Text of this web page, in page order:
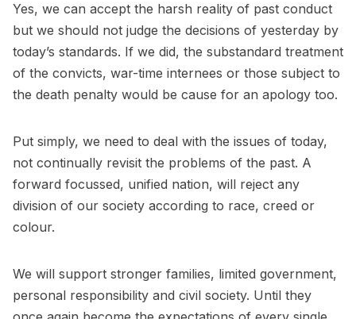
Yes, we can accept the harsh reality of past conduct
but we should not judge the decisions of yesterday by
today’s standards. If we did, the substandard treatment
of the convicts, war-time internees or those subject to
the death penalty would be cause for an apology too.
Put simply, we need to deal with the issues of today,
not continually revisit the problems of the past. A
forward focussed, unified nation, will reject any
division of our society according to race, creed or
colour.
We will support stronger families, limited government,
personal responsibility and civil society. Until they